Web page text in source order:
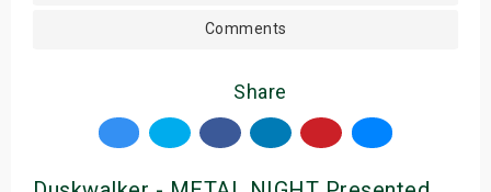
Comments
Share